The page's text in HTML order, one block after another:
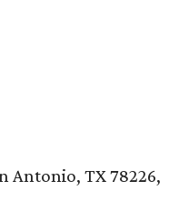
Antonio, TX 78226,